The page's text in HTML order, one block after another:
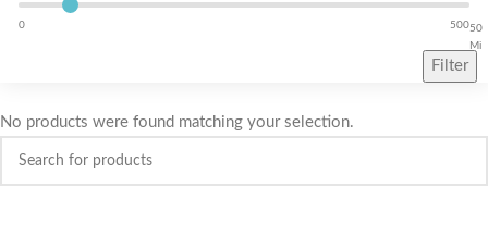
0
50
Mi
500
Filter
No products were found matching your selection.